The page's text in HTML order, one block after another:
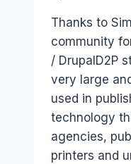
Thanks to
community
/ DrupalD2P
very large
used in
technology
agencies,
printers and